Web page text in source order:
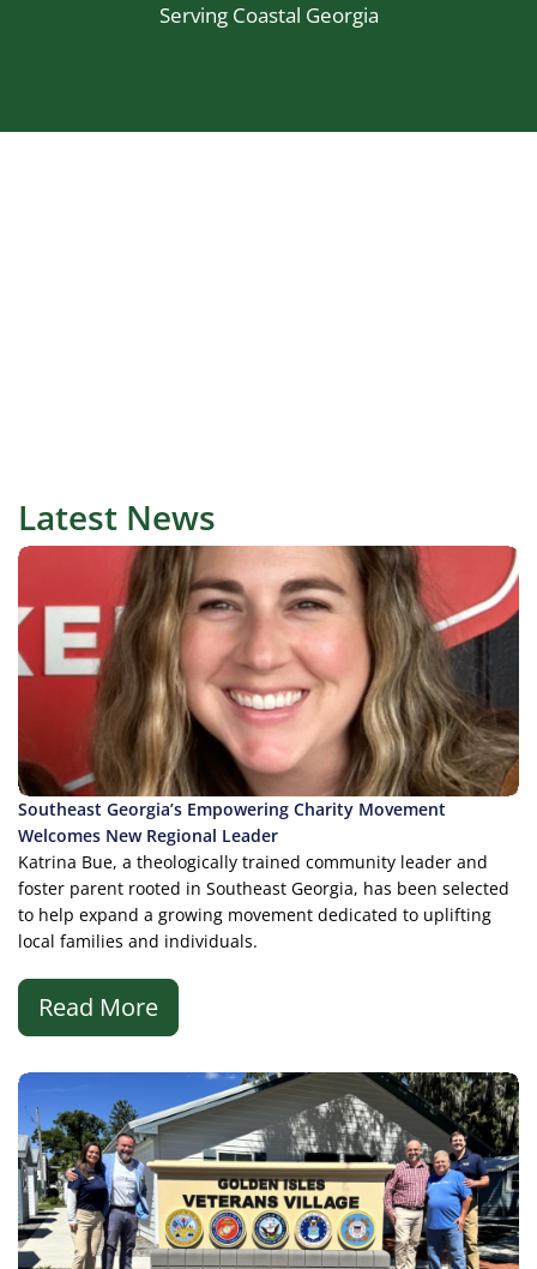
Serving Coastal Georgia
Latest News
Southeast Georgia’s Empowering Charity Movement
Welcomes New Regional Leader
Katrina Bue, a theologically trained community leader and
foster parent rooted in Southeast Georgia, has been selected
to help expand a growing movement dedicated to uplifting
local families and individuals.
Read More